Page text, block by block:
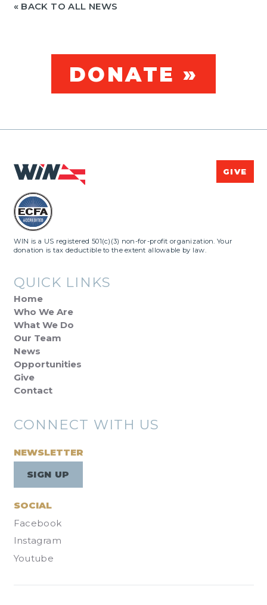
« BACK TO ALL NEWS
DONATE »
GIVE
WIN is a US registered 501(c)(3) non-for-profit organization. Your
donation is tax deductible to the extent allowable by law.
QUICK LINKS
Home
Who We Are
What We Do
Our Team
News
Opportunities
Give
Contact
CONNECT WITH US
NEWSLETTER
SIGN UP
SOCIAL
Facebook
Instagram
Youtube